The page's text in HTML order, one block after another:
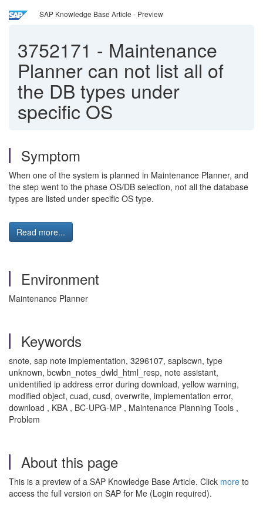
SAP Knowledge Base Article - Preview
3752171 - Maintenance
Planner can not list all of
the DB types under
specific OS
Symptom
When one of the system is planned in Maintenance Planner, and
the step went to the phase OS/DB selection, not all the database
types are listed under specific OS type.
Read more...
Environment
Maintenance Planner
Keywords
snote, sap note implementation, 3296107, saplscwn, type
unknown, bcwbn_notes_dwld_html_resp, note assistant,
unidentified ip address error during download, yellow warning,
modified object, cuad, cusd, overwrite, implementation error,
download , KBA , BC-UPG-MP , Maintenance Planning Tools ,
Problem
About this page
This is a preview of a SAP Knowledge Base Article. Click more to
access the full version on SAP for Me (Login required).